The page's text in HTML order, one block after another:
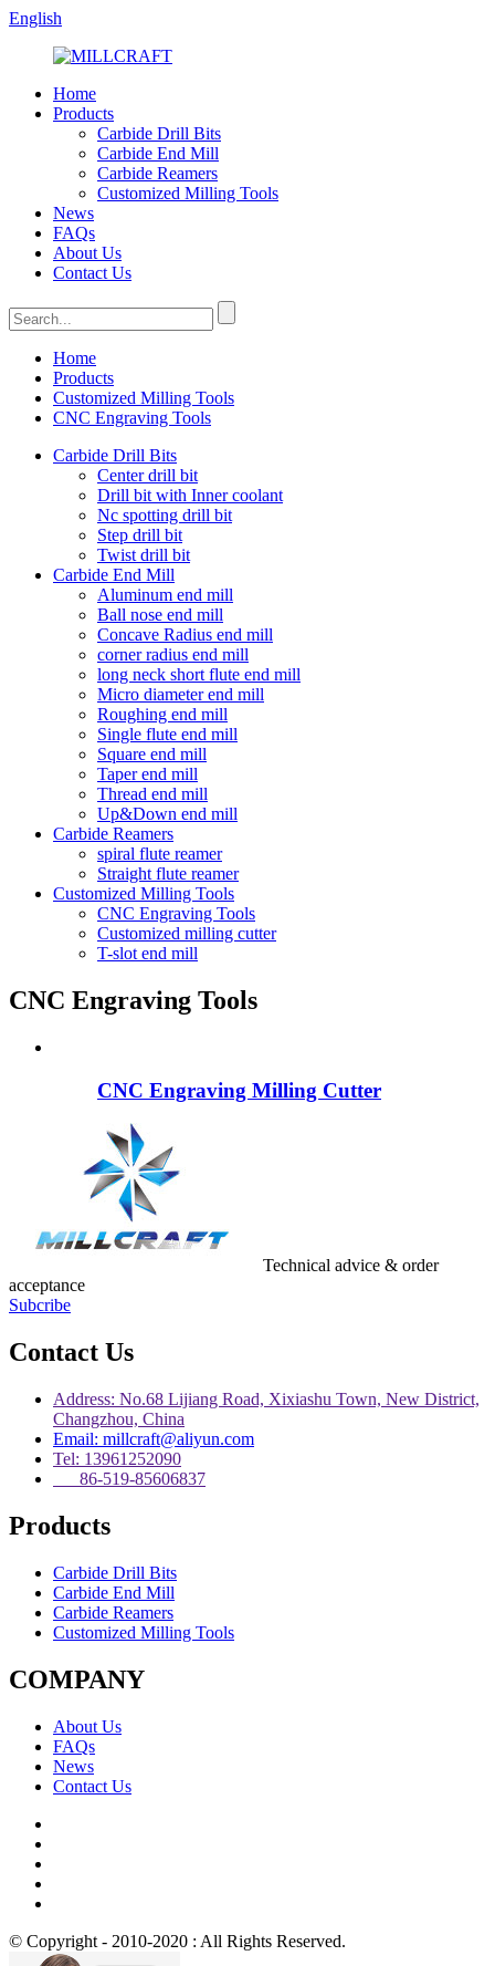
English
Home
Products
Carbide Drill Bits
Carbide End Mill
Carbide Reamers
Customized Milling Tools
News
FAQs
About Us
Contact Us
Home
Products
Customized Milling Tools
CNC Engraving Tools
Carbide Drill Bits
Center drill bit
Drill bit with Inner coolant
Nc spotting drill bit
Step drill bit
Twist drill bit
Carbide End Mill
Aluminum end mill
Ball nose end mill
Concave Radius end mill
corner radius end mill
long neck short flute end mill
Micro diameter end mill
Roughing end mill
Single flute end mill
Square end mill
Taper end mill
Thread end mill
Up&Down end mill
Carbide Reamers
spiral flute reamer
Straight flute reamer
Customized Milling Tools
CNC Engraving Tools
Customized milling cutter
T-slot end mill
CNC Engraving Tools
CNC Engraving Milling Cutter
Technical advice & order
acceptance
Subcribe
Contact Us
Address: No.68 Lijiang Road, Xixiashu Town, New District,
Changzhou, China
Email: millcraft@aliyun.com
Tel: 13961252090
86-519-85606837
Products
Carbide Drill Bits
Carbide End Mill
Carbide Reamers
Customized Milling Tools
COMPANY
About Us
FAQs
News
Contact Us
© Copyright - 2010-2020 : All Rights Reserved.